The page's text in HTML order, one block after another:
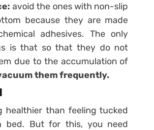
avoid the ones with non-slip
because they are made
adhesives. The only
is that so that they do not
due to the accumulation of
them frequently.
healthier than feeling tucked
bed. But for this, you need